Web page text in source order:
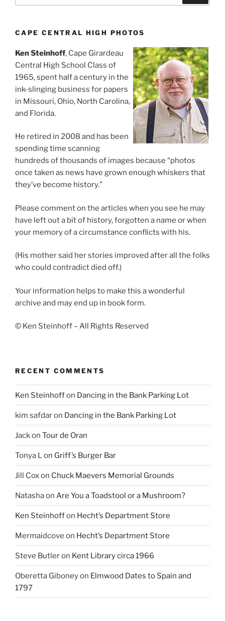
CAPE CENTRAL HIGH PHOTOS
Ken Steinhoff, Cape Girardeau
Central High School Class of
1965, spent half a century in the
ink-slinging business for papers
in Missouri, Ohio, North Carolina,
and Florida.
He retired in 2008 and has been
spending time scanning
hundreds of thousands of images because “photos
once taken as news have grown enough whiskers that
they’ve become history.”
Please comment on the articles when you see he may
have left out a bit of history, forgotten a name or when
your memory of a circumstance conflicts with his.
(His mother said her stories improved after all the folks
who could contradict died off.)
Your information helps to make this a wonderful
archive and may end up in book form.
© Ken Steinhoff – All Rights Reserved
RECENT COMMENTS
Ken Steinhoffon Dancing in the Bank Parking Lot
kim safdaron Dancing in the Bank Parking Lot
Jackon Tour de Oran
Tonya Lon Griff’s Burger Bar
Jill Coxon Chuck Maevers Memorial Grounds
Natashaon Are You a Toadstool or a Mushroom?
Ken Steinhoffon Hecht’s Department Store
Mermaidcove on Hecht’s Department Store
Steve Butleron Kent Library circa 1966
Oberetta Giboneyon Elmwood Dates to Spain and
1797